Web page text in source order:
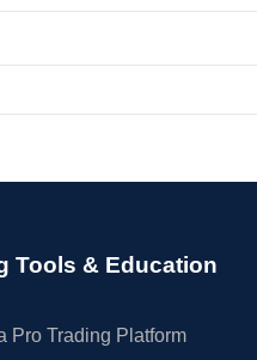
Tools & Education
Pro Trading Platform